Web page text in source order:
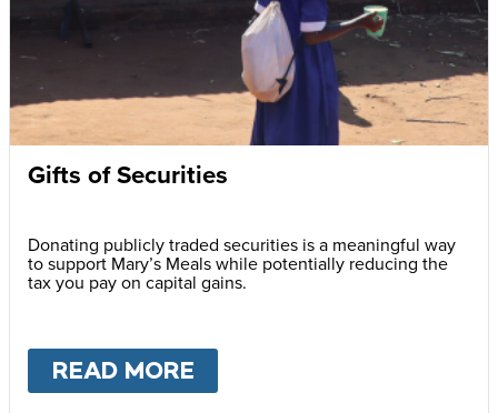
Gifts of Securities
Donating publicly traded securities is a meaningful way
to support Mary’s Meals while potentially reducing the
tax you pay on capital gains.
READ MORE